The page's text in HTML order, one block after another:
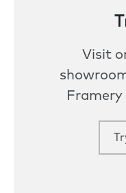
Visit